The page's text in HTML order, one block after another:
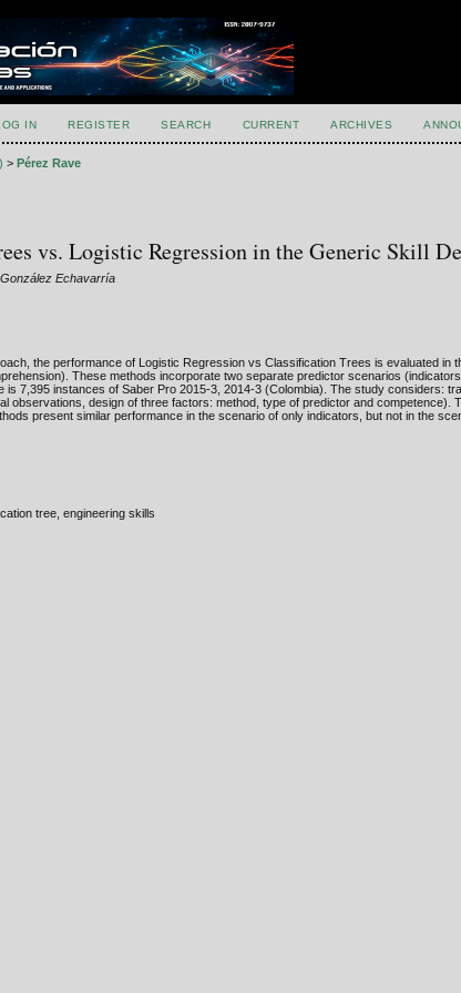
IN REGISTER SEARCH CURRENT ARCHIVES
>Pérez Rave
vs. Logistic Regression in the Generic Skill
Echavarría
the performance of Logistic Regression vs Classification Trees is evaluated in
These methods incorporate two separate predictor scenarios
is 7,395 instances of Saber Pro 2015-3, 2014-3 (Colombia). The study considers:
observations, design of three factors: method, type of predictor and
present similar performance in the scenario of only indicators, but not in the
tree, engineering skills